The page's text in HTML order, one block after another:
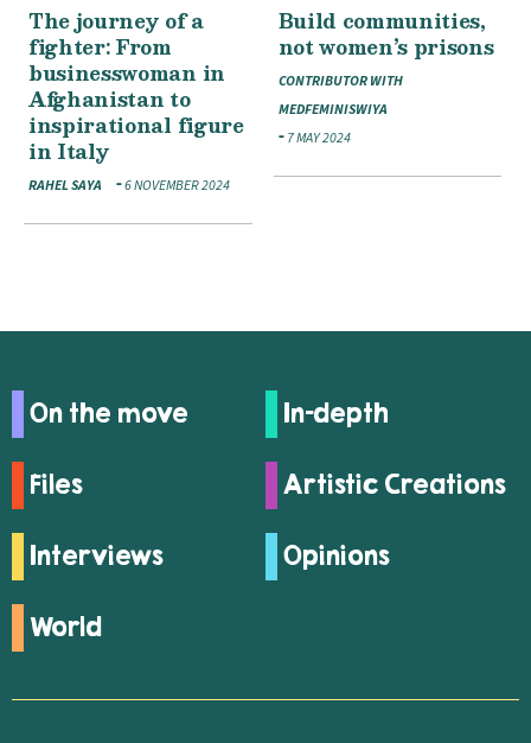
The journey of a
fighter: From
businesswoman in
Afghanistan to
inspirational figure
in Italy
RAHEL SAYA 6 NOVEMBER 2024
Build communities,
not women’s prisons
CONTRIBUTOR WITH
MEDFEMINISWIYA
7 MAY 2024
On the move In-depth
Files Artistic Creations
Interviews Opinions
World